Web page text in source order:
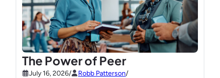
The Power of Peer
July 16, 2026/ Robb Patterson/